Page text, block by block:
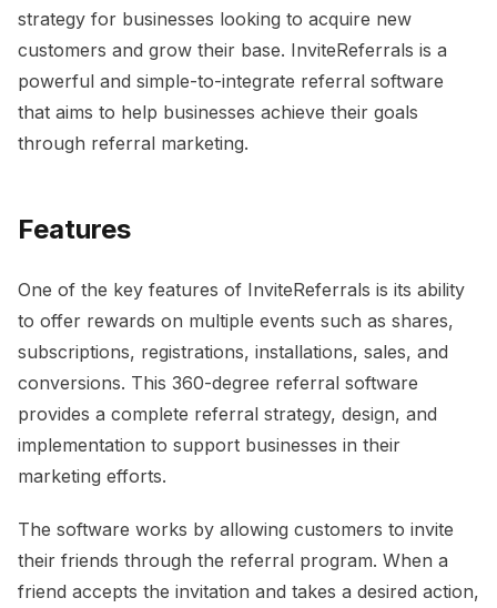
strategy for businesses looking to acquire new
customers and grow their base. InviteReferrals is a
powerful and simple-to-integrate referral software
that aims to help businesses achieve their goals
through referral marketing.
Features
One of the key features of InviteReferrals is its ability
to offer rewards on multiple events such as shares,
subscriptions, registrations, installations, sales, and
conversions. This 360-degree referral software
provides a complete referral strategy, design, and
implementation to support businesses in their
marketing efforts.
The software works by allowing customers to invite
their friends through the referral program. When a
friend accepts the invitation and takes a desired action,